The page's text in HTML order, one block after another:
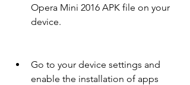
Opera Mini 2016 APK file on your
device.
Go to your device settings and
enable the installation of apps